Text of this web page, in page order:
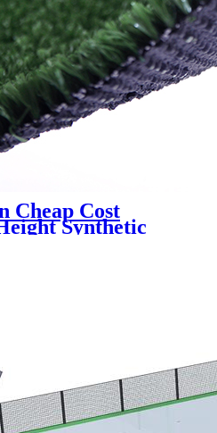
Cheap Cost
Synthetic
LX-